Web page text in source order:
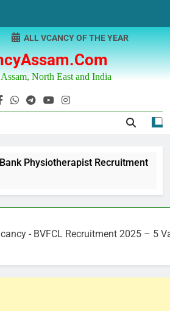
North East and India
ALL VCANCY OF THE YEAR
Physiotherapist Recruitment
- BVFCL Recruitment 2025 – 5